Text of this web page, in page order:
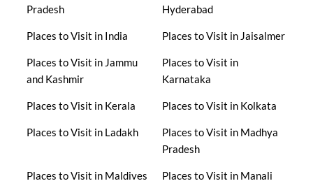
Pradesh
Hyderabad
Places to Visit in India Places to Visit in Jaisalmer
Places to Visit in Jammu
and Kashmir
Places to Visit in
Karnataka
Places to Visit in Kerala Places to Visit in Kolkata
Places to Visit in Ladakh
Places to Visit in Madhya
Pradesh
Places to Visit in Maldives Places to Visit in Manali